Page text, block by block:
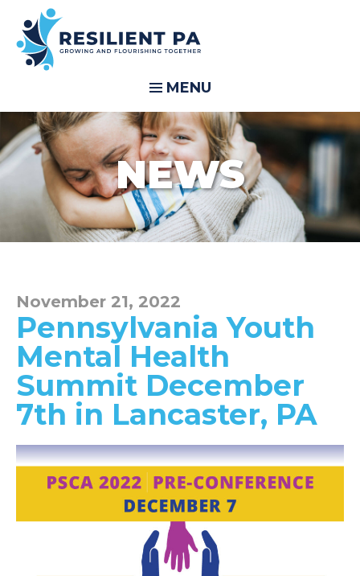
MENU
NEWS
November 21, 2022
Pennsylvania Youth
Mental Health
Summit December
7th in Lancaster, PA